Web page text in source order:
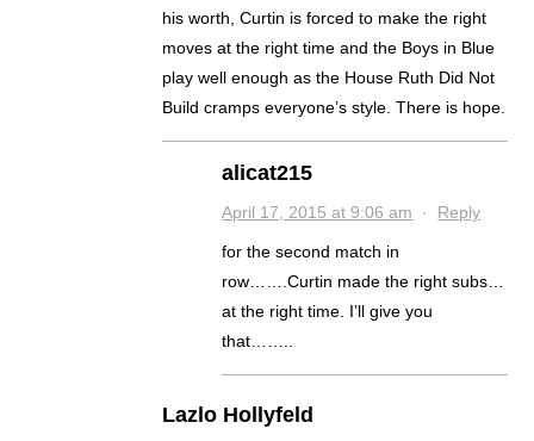
his worth, Curtin is forced to make the right
moves at the right time and the Boys in Blue
play well enough as the House Ruth Did Not
Build cramps everyone’s style. There is hope.
alicat215
April 17, 2015 at 9:06 am · Reply
for the second match in
row…….Curtin made the right subs…
at the right time. I’ll give you
that……..
Lazlo Hollyfeld